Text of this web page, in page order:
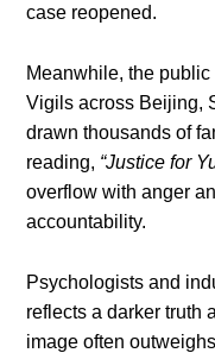
case reopened.
Meanwhile, the
Vigils across Beijing,
drawn thousands of
reading, “Justice for
overflow with anger
accountability.
Psychologists and
reflects a darker
image often